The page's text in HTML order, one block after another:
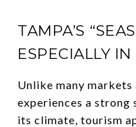
TAMPA’S
ESPECIALLY
Unlike many markets
experiences a strong
its climate, tourism